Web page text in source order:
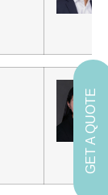
GET A QUOTE